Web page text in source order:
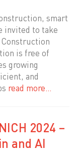
smart
invited to take
is free of
growing
and
read more…
2024 –
and AI